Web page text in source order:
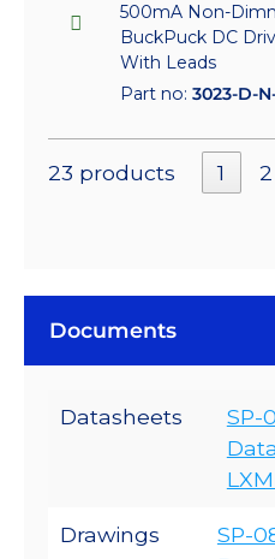
500mA Non-
BuckPuck DC
With Leads
Part no: 3023-D-
23 products 1 2
Documents
Datasheets
SP-
Drawings
SP-